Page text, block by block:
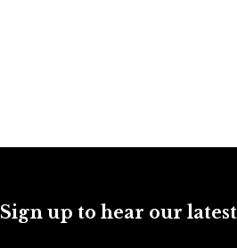
Sign up to hear our